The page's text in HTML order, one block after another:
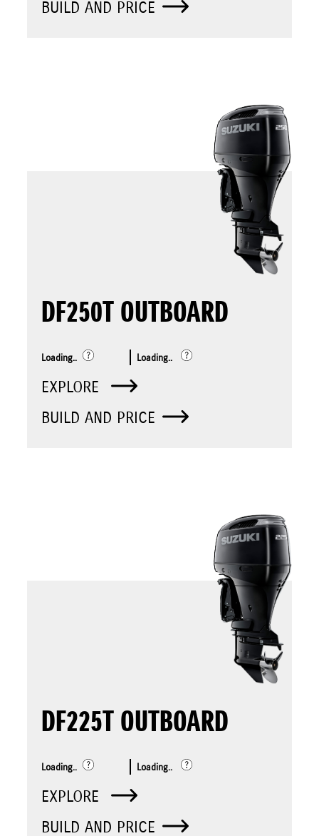
BUILD AND PRICE
DF250T OUTBOARD
Loading.. Loading..
EXPLORE
BUILD AND PRICE
DF225T OUTBOARD
Loading.. Loading..
EXPLORE
BUILD AND PRICE